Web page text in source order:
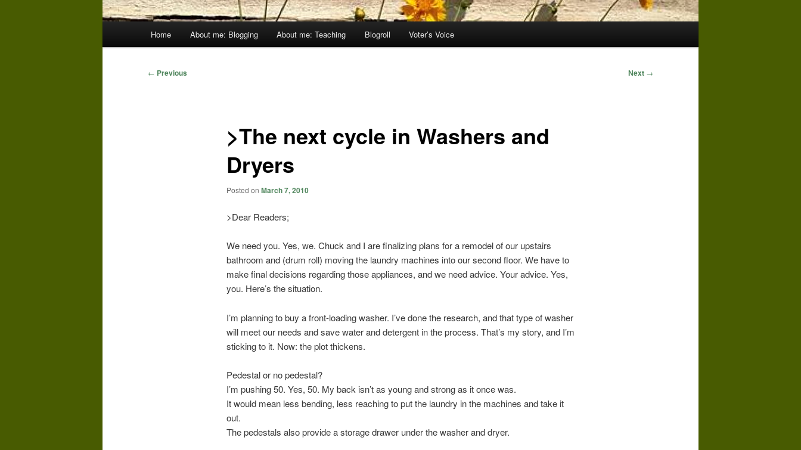
Home About me: Blogging About me: Teaching Blogroll Voter’s Voice
Post
← Previous Next →
>The next cycle in Washers and
Dryers
Posted on March 7, 2010
>Dear Readers;
We need you. Yes, we. Chuck and I are finalizing plans for a remodel of our upstairs
bathroom and (drum roll) moving the laundry machines into our second floor. We have to
make final decisions regarding those appliances, and we need advice. Your advice. Yes,
you. Here’s the situation.
I’m planning to buy a front-loading washer. I’ve done the research, and that type of washer
will meet our needs and save water and detergent in the process. That’s my story, and I’m
sticking to it. Now: the plot thickens.
Pedestal or no pedestal?
I’m pushing 50. Yes, 50. My back isn’t as young and strong as it once was.
It would mean less bending, less reaching to put the laundry in the machines and take it
out.
The pedestals also provide a storage drawer under the washer and dryer.